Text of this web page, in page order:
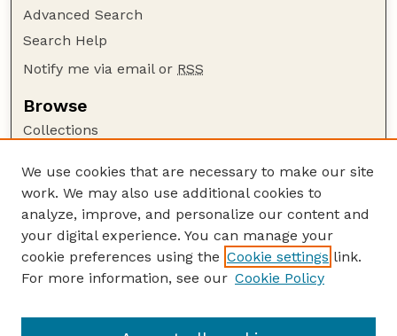
Advanced Search
Search Help
Notify me via email or RSS
Browse
Collections
Authors
Author Corner
Author FAQ
Guide to Submitting
Insecta Mundi Website
We use cookies that are necessary to make our site
work. We may also use additional cookies to
analyze, improve, and personalize our content and
your digital experience. You can manage your
cookie preferences using the Cookie settings link.
For more information, see our Cookie Policy